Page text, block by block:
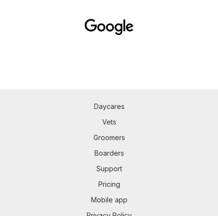
Daycares
Vets
Groomers
Boarders
Support
Pricing
Mobile app